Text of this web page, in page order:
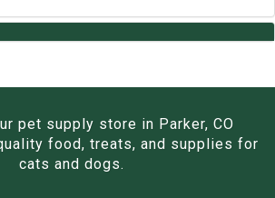
pet supply store in Parker, CO
food, treats, and supplies for
cats and dogs.